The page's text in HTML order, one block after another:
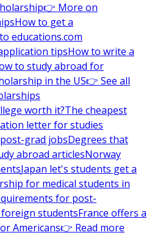
👉 More on
How to get a
educations.com
tipsHow to write a
to study abroad for
in the US👉 See all
worth it?The cheapest
letter for studies
grad jobsDegrees that
abroad articlesNorway
Japan let's students get a
for medical students in
for post-
foreign studentsFrance offers a
Americans👉 Read more